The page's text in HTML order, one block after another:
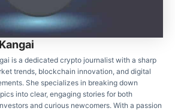
is a dedicated crypto journalist with a sharp
trends, blockchain innovation, and digital
She specializes in breaking down
into clear, engaging stories for both
and curious newcomers. With a passion